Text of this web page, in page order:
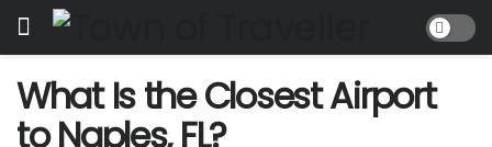
What Is the Closest Airport
to Naples, FL?